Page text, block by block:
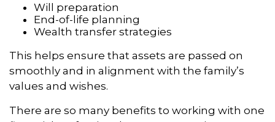
Will preparation
End-of-life planning
Wealth transfer strategies
This helps ensure that assets are passed on
smoothly and in alignment with the family’s
values and wishes.
There are so many benefits to working with one